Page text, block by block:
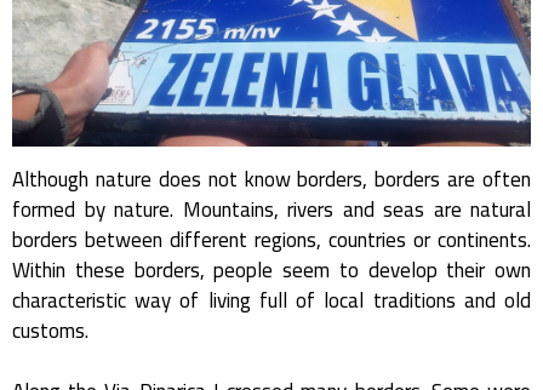
Although nature does not know borders, borders are often
formed by nature. Mountains, rivers and seas are natural
borders between different regions, countries or continents.
Within these borders, people seem to develop their own
characteristic way of living full of local traditions and old
customs.